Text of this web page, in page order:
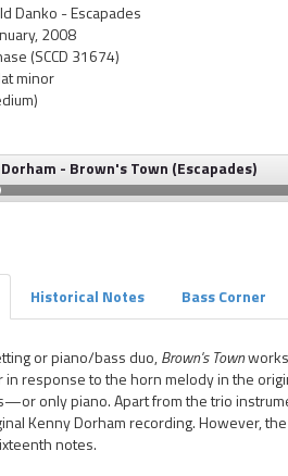
Danko - Escapades
2008
(SCCD 31674)
minor
- Brown's Town (Escapades)
Historical Notes Bass Corner
or piano/bass duo,Brown's Townworks
response to the horn melody in the
only piano. Apart from the trio
Kenny Dorham recording. However,
notes.